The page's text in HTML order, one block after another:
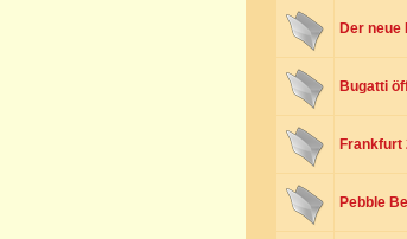
Der neue
Bugatti
Frankfurt
Pebble